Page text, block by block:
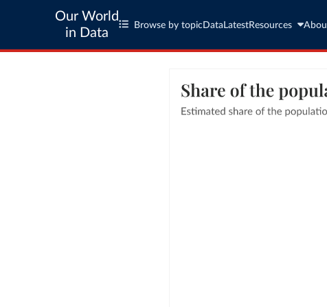
Our World
in Data
Browse by topic Data LatestResources